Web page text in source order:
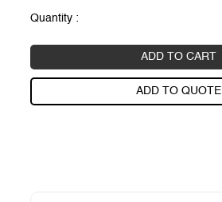
Quantity :
ADD TO CART
ADD TO QUOTE